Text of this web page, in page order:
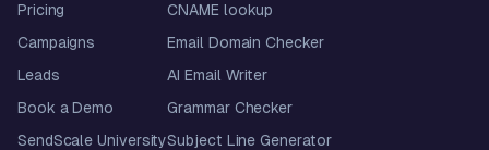
Pricing
Campaigns
Leads
Book a Demo
SendScale University
CNAME lookup
Email Domain Checker
AI Email Writer
Grammar Checker
Subject Line Generator